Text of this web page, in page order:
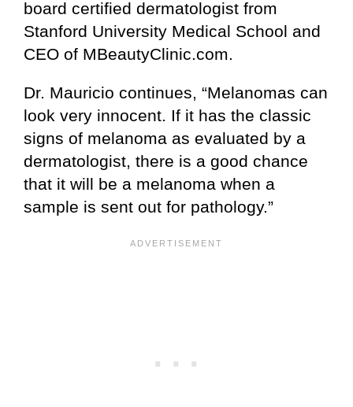
board certified dermatologist from
Stanford University Medical School and
CEO of MBeautyClinic.com.
Dr. Mauricio continues, “Melanomas can
look very innocent. If it has the classic
signs of melanoma as evaluated by a
dermatologist, there is a good chance
that it will be a melanoma when a
sample is sent out for pathology.”